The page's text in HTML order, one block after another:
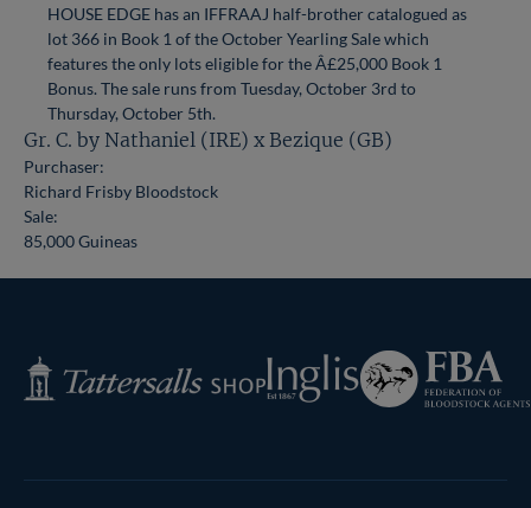
HOUSE EDGE has an IFFRAAJ half-brother catalogued as
lot 366 in Book 1 of the October Yearling Sale which
features the only lots eligible for the Â£25,000 Book 1
Bonus. The sale runs from Tuesday, October 3rd to
Thursday, October 5th.
Gr. C. by Nathaniel (IRE) x Bezique (GB)
Purchaser:
Richard Frisby Bloodstock
Sale:
85,000 Guineas
Tattersalls
Shop
Inglis
Federation
of
Bloodstock